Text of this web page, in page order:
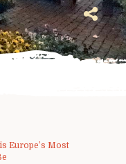
Europe’s Most